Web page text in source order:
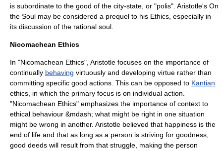
is subordinate to the good of the city-state, or "polis". Aristotle's On
the Soul may be considered a prequel to his Ethics, especially in
its discussion of the rational soul.
Nicomachean Ethics
In "Nicomachean Ethics", Aristotle focuses on the importance of
continually behaving virtuously and developing virtue rather than
committing specific good actions. This can be opposed to Kantian
ethics, in which the primary focus is on individual action.
"Nicomachean Ethics" emphasizes the importance of context to
ethical behaviour &mdash; what might be right in one situation
might be wrong in another. Aristotle believed that happiness is the
end of life and that as long as a person is striving for goodness
good deeds will result from that struggle, making the person